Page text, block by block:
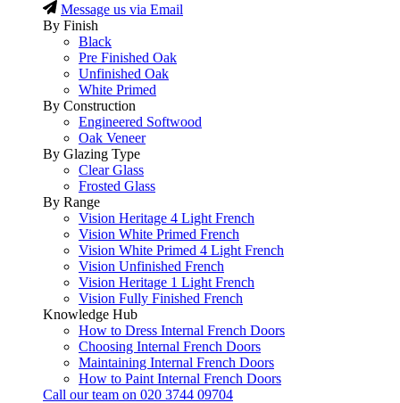
Message us via Email
By Finish
Black
Pre Finished Oak
Unfinished Oak
White Primed
By Construction
Engineered Softwood
Oak Veneer
By Glazing Type
Clear Glass
Frosted Glass
By Range
Vision Heritage 4 Light French
Vision White Primed French
Vision White Primed 4 Light French
Vision Unfinished French
Vision Heritage 1 Light French
Vision Fully Finished French
Knowledge Hub
How to Dress Internal French Doors
Choosing Internal French Doors
Maintaining Internal French Doors
How to Paint Internal French Doors
Call our team on 020 3744 09704